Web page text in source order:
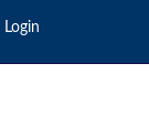
Login